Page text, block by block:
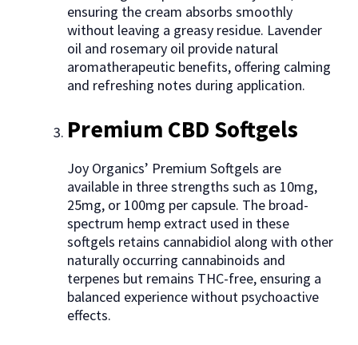
ensuring the cream absorbs smoothly
without leaving a greasy residue. Lavender
oil and rosemary oil provide natural
aromatherapeutic benefits, offering calming
and refreshing notes during application.
Premium CBD Softgels
Joy Organics’ Premium Softgels are
available in three strengths such as 10mg,
25mg, or 100mg per capsule. The broad-
spectrum hemp extract used in these
softgels retains cannabidiol along with other
naturally occurring cannabinoids and
terpenes but remains THC-free, ensuring a
balanced experience without psychoactive
effects.